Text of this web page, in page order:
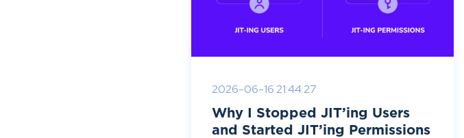
2026-06-16 21:44:27
Why I Stopped JIT’ing Users
and Started JIT’ing Permissions